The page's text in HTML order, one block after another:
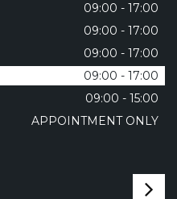
09:00 - 17:00
09:00 - 17:00
09:00 - 17:00
09:00 - 17:00
09:00 - 15:00
APPOINTMENT ONLY